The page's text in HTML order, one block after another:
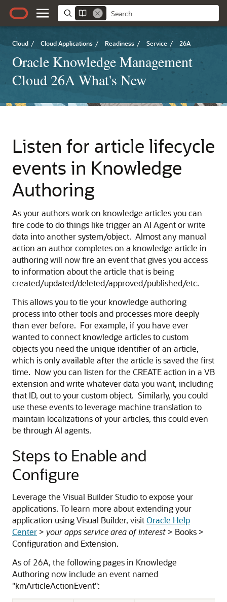
Cloud / Cloud Applications / Readiness / Service / 26A
Oracle Knowledge Management
Cloud 26A What's New
Listen for article lifecycle
events in Knowledge
Authoring
As your authors work on knowledge articles you can
fire code to do things like trigger an AI Agent or write
data into another system/object. Almost any manual
action an author completes on a knowledge article in
authoring will now fire an event that gives you access
to information about the article that is being
created/updated/deleted/approved/published/etc.
This allows you to tie your knowledge authoring
process into other tools and processes more deeply
than ever before. For example, if you have ever
wanted to connect knowledge articles to custom
objects you need the unique identifier of an article,
which is only available after the article is saved the first
time. Now you can listen for the CREATE action in a VB
extension and write whatever data you want, including
that ID, out to your custom object. Similarly, you could
use these events to leverage machine translation to
maintain localizations of your articles, this could even
be through AI agents.
Steps to Enable and
Configure
Leverage the Visual Builder Studio to expose your
applications. To learn more about extending your
application using Visual Builder, visitOracle Help
Center > your apps service area of interest > Books >
Configuration and Extension.
As of 26A, the following pages in Knowledge
Authoring now include an event named
"kmArticleActionEvent":